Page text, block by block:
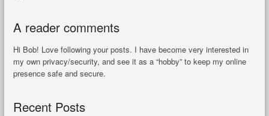
A reader comments
Hi Bob! Love following your posts. I have become very interested in
my own privacy/security, and see it as a “hobby” to keep my online
presence safe and secure.
Recent Posts